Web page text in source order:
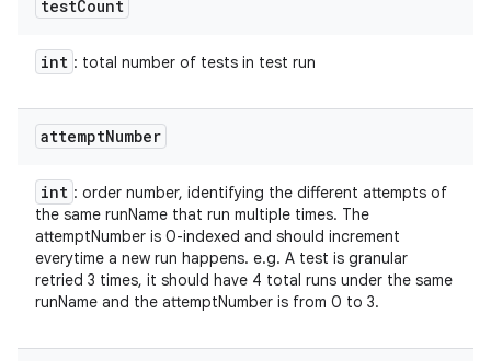
testCount
int : total number of tests in test run
attemptNumber
int : order number, identifying the different attempts of
the same runName that run multiple times. The
attemptNumber is 0-indexed and should increment
everytime a new run happens. e.g. A test is granular
retried 3 times, it should have 4 total runs under the same
runName and the attemptNumber is from 0 to 3.